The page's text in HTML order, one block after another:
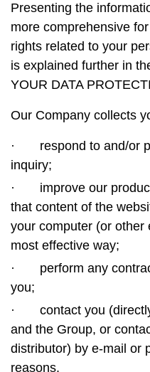
Presenting the
more comprehensive
rights related to your
is explained further in
YOUR DATA
Our Company collects
·
respond to and/or
inquiry;
·
improve our
that content of the
your computer (or other
most effective way;
·
perform any
you;
·
contact you
and the Group, or
distributor) by e-mail or
reasons.